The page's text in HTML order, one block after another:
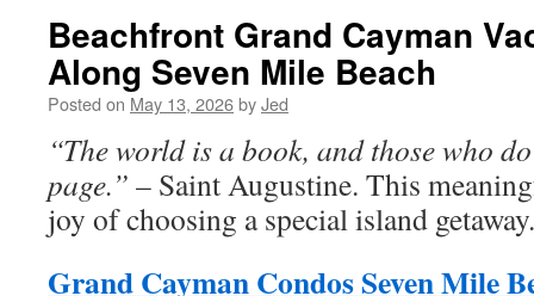
Beachfront Grand Cayman
Along Seven Mile Beach
Posted on May 13, 2026byJed
“The world is a book, and those who
page.” – Saint Augustine. This
joy of choosing a special island getaway.
Grand Cayman Condos Seven Mile